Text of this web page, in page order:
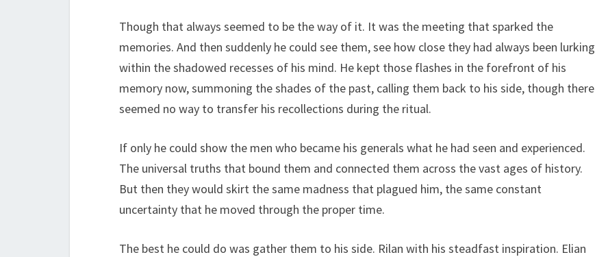
Though that always seemed to be the way of it. It was the meeting that sparked the
memories. And then suddenly he could see them, see how close they had always been lurking
within the shadowed recesses of his mind. He kept those flashes in the forefront of his
memory now, summoning the shades of the past, calling them back to his side, though there
seemed no way to transfer his recollections during the ritual.
If only he could show the men who became his generals what he had seen and experienced.
The universal truths that bound them and connected them across the vast ages of history.
But then they would skirt the same madness that plagued him, the same constant
uncertainty that he moved through the proper time.
The best he could do was gather them to his side. Rilan with his steadfast inspiration. Elian